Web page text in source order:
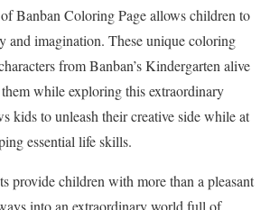
Banban Coloring Page allows children to
and imagination. These unique coloring
from Banban’s Kindergarten alive
while exploring this extraordinary
kids to unleash their creative side while at
essential life skills.
provide children with more than a pleasant
into an extraordinary world full of